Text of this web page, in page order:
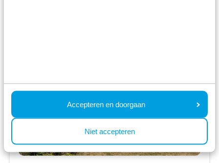
Accepteren en doorgaan
Niet accepteren